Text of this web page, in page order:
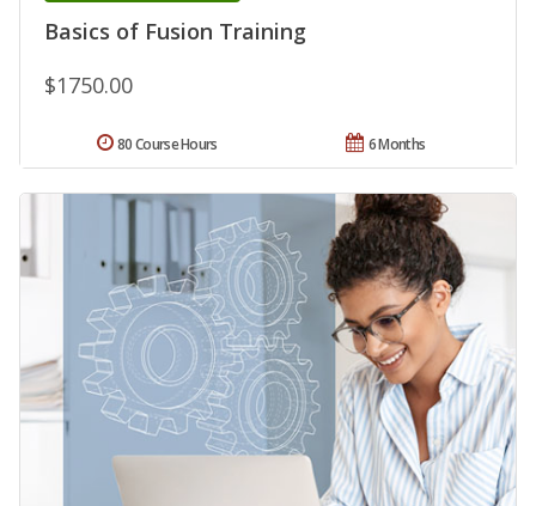
Basics of Fusion Training
$1750.00
6 Months
80 Course Hours